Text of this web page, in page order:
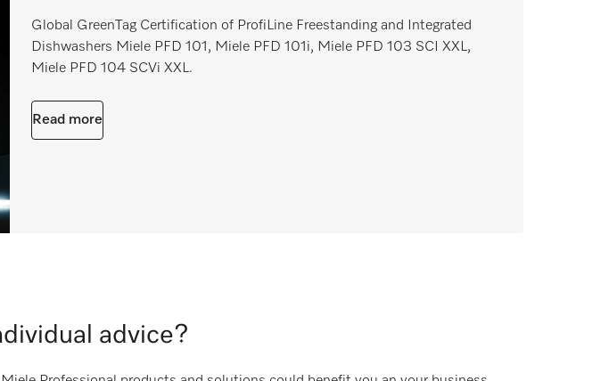
Global GreenTag Certification of ProfiLine Freestanding and Integrated
Dishwashers Miele PFD 101, Miele PFD 101i, Miele PFD 103 SCI XXL,
Miele PFD 104 SCVi XXL.
Read more
advice?